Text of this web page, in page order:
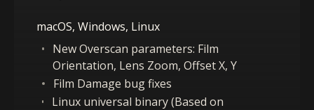
macOS, Windows, Linux
New Overscan parameters: Film
Orientation, Lens Zoom, Offset X, Y
Film Damage bug fixes
Linux universal binary (Based on